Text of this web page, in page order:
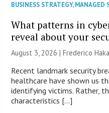
BUSINESS STRATEGY,MANAGED
What patterns in
reveal about your
August 3, 2026 | Frederico
Recent landmark security
healthcare have shown us
identifying victims. Rather,
characteristics […]